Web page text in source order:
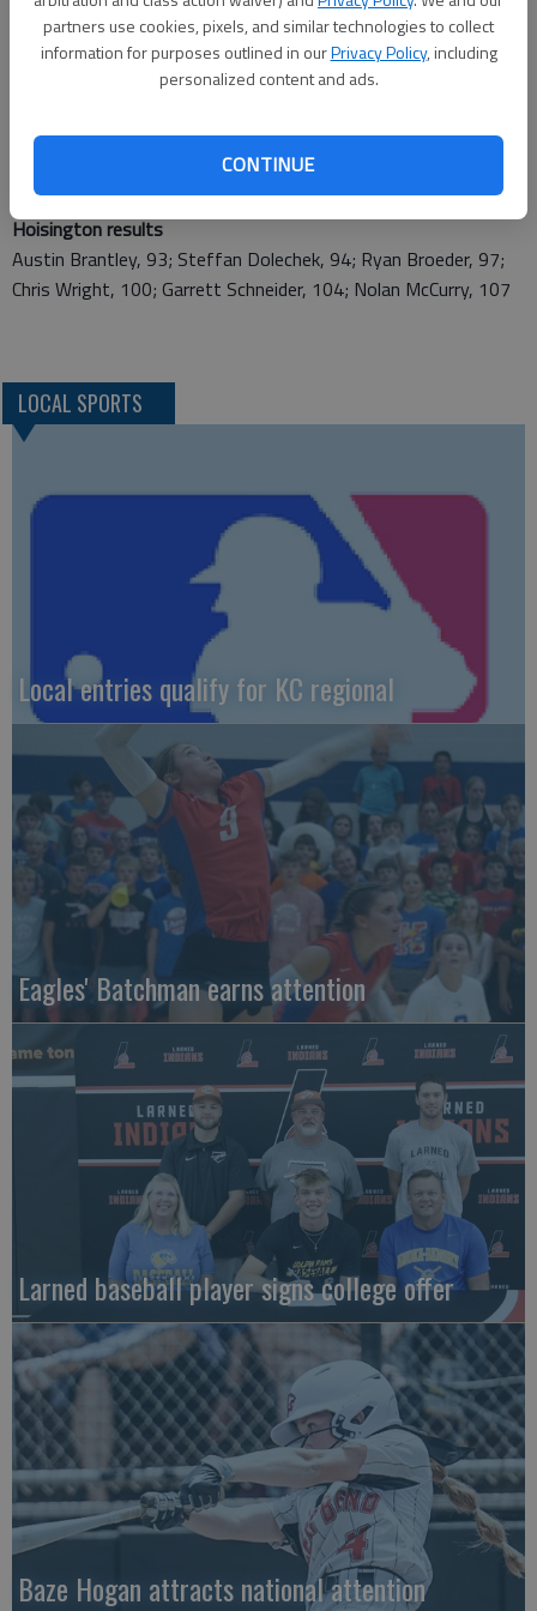
partners use cookies, pixels, and similar technologies to collect
information for purposes outlined in ourPrivacy Policy, including
personalized content and ads.
CONTINUE
Ellinwood results
Connor Ewing, 83; Matt Mettling, 90; Theron Sjogren, 91
Clayton Ingham, 86; Hunter Ingham, 96; John Ross Moran,
101; Aaron Schneweis, 105; Kale Schloctermeier, 110
Hoisington results
Austin Brantley, 93; Steffan Dolechek, 94; Ryan Broeder, 97;
Chris Wright, 100; Garrett Schneider, 104; Nolan McCurry, 107
LOCAL SPORTS
Local entries qualify for KC regional
Eagles' Batchman earns attention
Larned baseball player signs college offer
Baze Hogan attracts national attention